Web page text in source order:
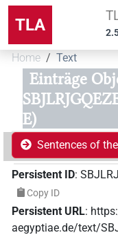
TLA
Home Text
Einträge
E)
Sentences of
Persistent ID:
Copy ID
Persistent URL:
aegyptiae.de/text/